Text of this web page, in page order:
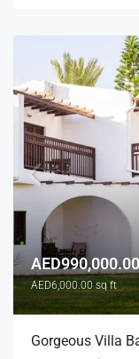
AED990,000.00
AED6,000.00 sq ft
Gorgeous Villa